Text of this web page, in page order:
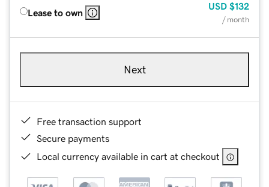
Lease to own
USD $132
/ month
Next
Free transaction support
Secure payments
Local currency available in cart at checkout